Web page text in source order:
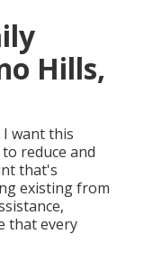
Hills,
I want this
reduce and
that's
existing from
that every